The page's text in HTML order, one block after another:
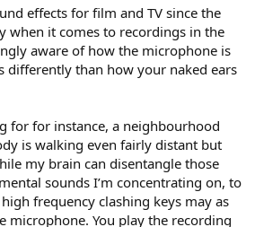
engineer and much more, was a
en.wikipedia.org/wiki/John_M._Eargle
label, and was highly regarded for his
the process in detail, which began
miking combined with "tasteful" close
signals were adjusted in timing and
their contributions fit the overall
proud that these manipulations
the result was interpreted as a credible
John was a significant factor in
the first edition of these books.
effects for film and TV since the
when it comes to recordings in the
aware of how the microphone is
differently than how your naked ears
for for instance, a neighbourhood
is walking even fairly distant but
my brain can disentangle those
sounds I’m concentrating on, to
frequency clashing keys may as
microphone. You play the recording